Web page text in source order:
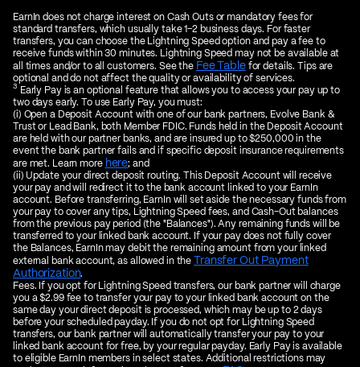
EarnIn does not charge interest on Cash Outs or mandatory fees for
standard transfers, which usually take 1–2 business days. For faster
transfers, you can choose the Lightning Speed option and pay a fee to
receive funds within 30 minutes. Lightning Speed may not be available at
all times and/or to all customers. See the Fee Tablefor details. Tips are
optional and do not affect the quality or availability of services.
3 Early Pay is an optional feature that allows you to access your pay up to
two days early. To use Early Pay, you must:
(i) Open a Deposit Account with one of our bank partners, Evolve Bank &
Trust or Lead Bank, both Member FDIC. Funds held in the Deposit Account
are held with our partner banks, and are insured up to $250,000 in the
event the bank partner fails and if specific deposit insurance requirements
are met. Learn more here; and
(ii) Update your direct deposit routing. This Deposit Account will receive
your pay and will redirect it to the bank account linked to your EarnIn
account. Before transferring, EarnIn will set aside the necessary funds from
your pay to cover any tips, Lightning Speed fees, and Cash-Out balances
from the previous pay period (the "Balances"). Any remaining funds will be
transferred to your linked bank account. If your pay does not fully cover
the Balances, EarnIn may debit the remaining amount from your linked
external bank account, as allowed in theTransfer Out Payment
Authorization.
Fees. If you opt for Lightning Speed transfers, our bank partner will charge
you a $2.99 fee to transfer your pay to your linked bank account on the
same day your direct deposit is processed, which may be up to 2 days
before your scheduled payday. If you do not opt for Lightning Speed
transfers, our bank partner will automatically transfer your pay to your
linked bank account for free, by your regular payday. Early Pay is available
to eligible EarnIn members in select states. Additional restrictions may